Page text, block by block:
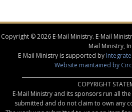
Copyright © 2026 E-Mail Ministry. E-Mail
Mail Ministry,
E-Mail Ministry is supported by
Website maintained by
COPYRIGHT
E-Mail Ministry and its sponsors run all
submitted and do not claim to own any